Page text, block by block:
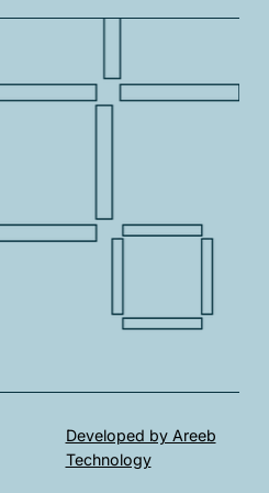
Developed by Areeb
Technology